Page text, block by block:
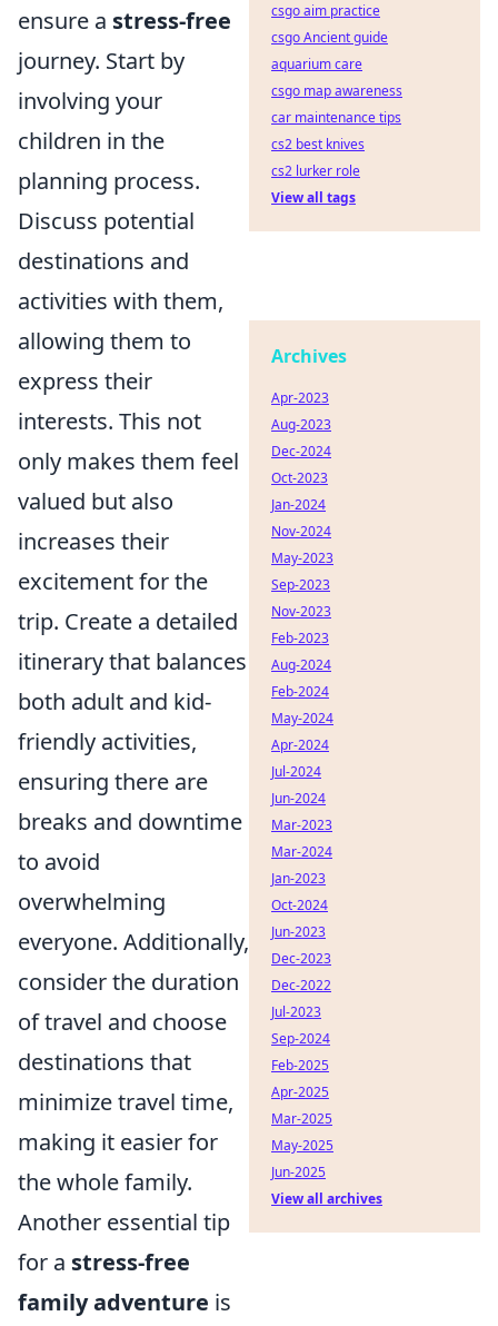
ensure a stress-free
journey. Start by
involving your
children in the
planning process.
Discuss potential
destinations and
activities with them,
allowing them to
express their
interests. This not
only makes them feel
valued but also
increases their
excitement for the
trip. Create a detailed
itinerary that balances
both adult and kid-
friendly activities,
ensuring there are
breaks and downtime
to avoid
overwhelming
everyone. Additionally,
consider the duration
of travel and choose
destinations that
minimize travel time,
making it easier for
the whole family.
Another essential tip
for a stress-free
family adventure is
csgo aim practice
csgo Ancient guide
aquarium care
csgo map awareness
car maintenance tips
cs2 best knives
cs2 lurker role
View all tags
Archives
Apr-2023
Aug-2023
Dec-2024
Oct-2023
Jan-2024
Nov-2024
May-2023
Sep-2023
Nov-2023
Feb-2023
Aug-2024
Feb-2024
May-2024
Apr-2024
Jul-2024
Jun-2024
Mar-2023
Mar-2024
Jan-2023
Oct-2024
Jun-2023
Dec-2023
Dec-2022
Jul-2023
Sep-2024
Feb-2025
Apr-2025
Mar-2025
May-2025
Jun-2025
View all archives